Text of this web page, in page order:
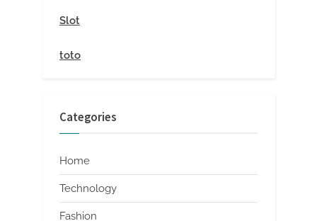
Slot
toto
Categories
Home
Technology
Fashion